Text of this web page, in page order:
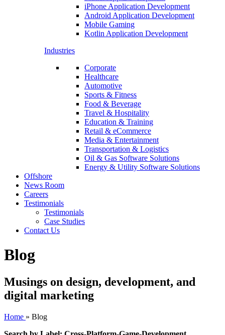
iPhone Application Development
Android Application Development
Mobile Gaming
Kotlin Application Development
Industries
Corporate
Healthcare
Automotive
Sports & Fitness
Food & Beverage
Travel & Hospitality
Education & Training
Retail & eCommerce
Media & Entertainment
Transportation & Logistics
Oil & Gas Software Solutions
Energy & Utility Software Solutions
Offshore
News Room
Careers
Testimonials
Testimonials
Case Studies
Contact Us
Blog
Musings on design, development, and
digital marketing
Home » Blog